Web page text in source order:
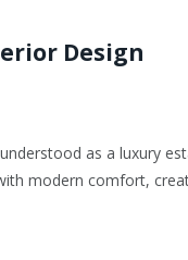
Design
as a luxury
modern comfort,